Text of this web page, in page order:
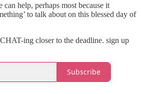
help, perhaps most because it
to talk about on this blessed day of
ing closer to the deadline. sign up
Subscribe